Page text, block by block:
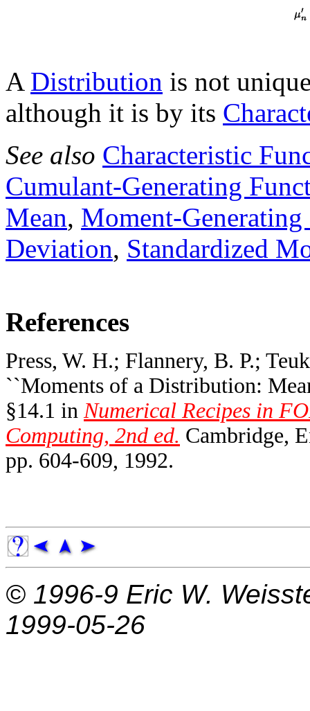
A Distribution is not
although it is by its
See also Characteristic
Cumulant-Generating
Mean, Moment-
Deviation, Standardized
References
Press, W. H.; Flannery, B. P.;
``Moments of a Distribution:
§14.1 in Numerical Recipes in
Computing, 2nd ed. Cambridge,
pp. 604-609, 1992.
© 1996-9 Eric W.
1999-05-26